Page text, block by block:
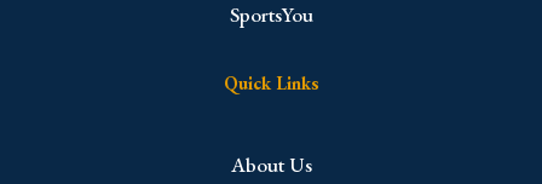
SportsYou
Quick Links
About Us